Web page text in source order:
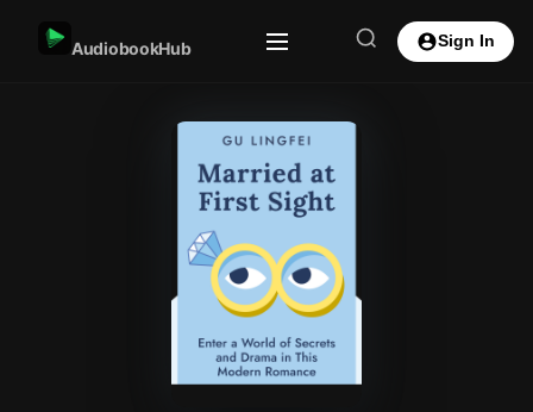
AudiobookHub Sign In